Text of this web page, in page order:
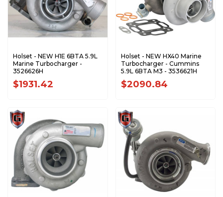
Holset - NEW H1E 6BTA 5.9L
Marine Turbocharger -
3526626H
$1931.42
Holset - NEW HX40 Marine
Turbocharger - Cummins
5.9L 6BTA M3 - 3536621H
$2090.84